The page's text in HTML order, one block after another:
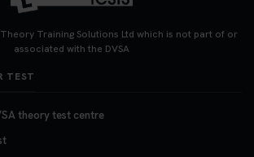
Training Solutions Ltd which is not part of or
associated with the DVSA
TEST
theory test centre